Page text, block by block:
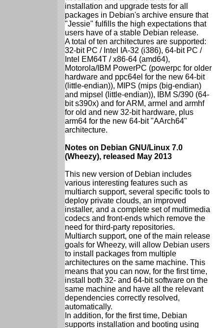
installation and upgrade tests for all
packages in Debian's archive ensure that
"Jessie" fulfills the high expectations that
users have of a stable Debian release.
A total of ten architectures are supported:
32-bit PC / Intel IA-32 (i386), 64-bit PC /
Intel EM64T / x86-64 (amd64),
Motorola/IBM PowerPC (powerpc for older
hardware and ppc64el for the new 64-bit
(little-endian)), MIPS (mips (big-endian)
and mipsel (little-endian)), IBM S/390 (64-
bit s390x) and for ARM, armel and armhf
for old and new 32-bit hardware, plus
arm64 for the new 64-bit "AArch64"
architecture.
Notes on Debian GNU/Linux 7.0
(Wheezy), released May 2013
This new version of Debian includes
various interesting features such as
multiarch support, several specific tools to
deploy private clouds, an improved
installer, and a complete set of multimedia
codecs and front-ends which remove the
need for third-party repositories.
Multiarch support, one of the main release
goals for Wheezy, will allow Debian users
to install packages from multiple
architectures on the same machine. This
means that you can now, for the first time,
install both 32- and 64-bit software on the
same machine and have all the relevant
dependencies correctly resolved,
automatically.
In addition, for the first time, Debian
supports installation and booting using